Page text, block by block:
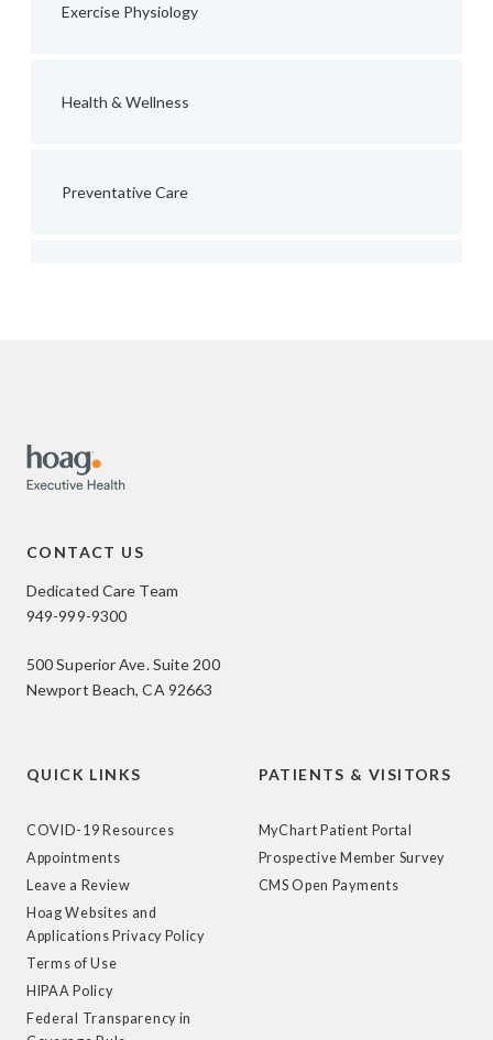
Exercise Physiology
Health & Wellness
Preventative Care
CONTACT US
Dedicated Care Team
949-999-9300
500 Superior Ave. Suite 200
Newport Beach, CA 92663
QUICK LINKS
COVID-19 Resources
Appointments
Leave a Review
Hoag Websites and
Applications Privacy Policy
Terms of Use
HIPAA Policy
Federal Transparency in
PATIENTS & VISITORS
MyChart Patient Portal
Prospective Member Survey
CMS Open Payments